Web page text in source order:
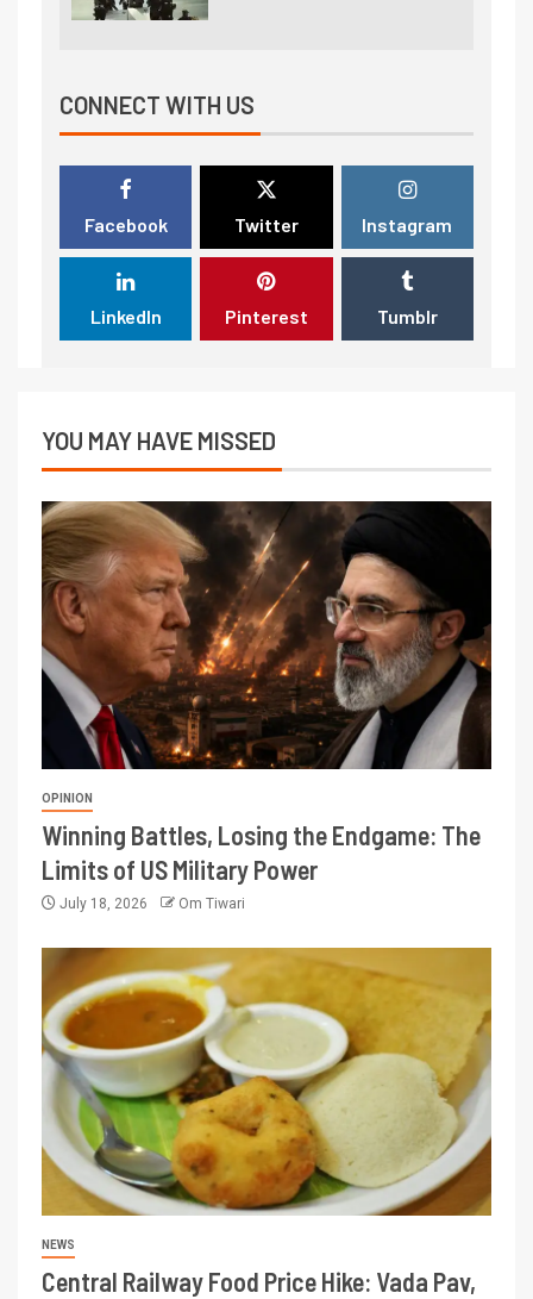
CONNECT WITH US
Facebook Twitter Instagram
LinkedIn Pinterest Tumblr
YOU MAY HAVE MISSED
OPINION
Winning Battles, Losing the Endgame: The
Limits of US Military Power
July 18, 2026 Om Tiwari
NEWS
Central Railway Food Price Hike: Vada Pav,